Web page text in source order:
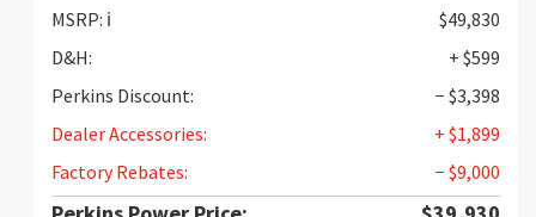
MSRP: ℹ️
$49,830
D&H:
+ $599
Perkins Discount:
− $3,398
Dealer Accessories:
+ $1,899
Factory Rebates:
− $9,000